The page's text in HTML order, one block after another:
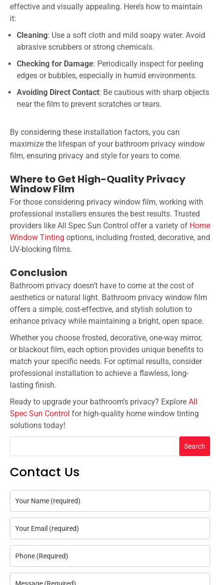
effective and visually appealing. Here’s how to maintain
it:
Cleaning: Use a soft cloth and mild soapy water. Avoid
abrasive scrubbers or strong chemicals.
Checking for Damage: Periodically inspect for peeling
edges or bubbles, especially in humid environments.
Avoiding Direct Contact: Be cautious with sharp objects
near the film to prevent scratches or tears.
By considering these installation factors, you can
maximize the lifespan of your bathroom privacy window
film, ensuring privacy and style for years to come.
Where to Get High-Quality Privacy
Window Film
For those considering privacy window film, working with
professional installers ensures the best results. Trusted
providers like All Spec Sun Control offer a variety of Home
Window Tinting options, including frosted, decorative, and
UV-blocking films.
Conclusion
Bathroom privacy doesn’t have to come at the cost of
aesthetics or natural light. Bathroom privacy window film
offers a simple, cost-effective, and stylish solution to
enhance privacy while maintaining a bright, open space.
Whether you choose frosted, decorative, one-way mirror,
or blackout film, each option provides unique benefits to
match your specific needs. For optimal results, consider
professional installation to achieve a flawless, long-
lasting finish.
Ready to upgrade your bathroom’s privacy? Explore All
Spec Sun Control for high-quality home window tinting
solutions today!
Search
Contact Us